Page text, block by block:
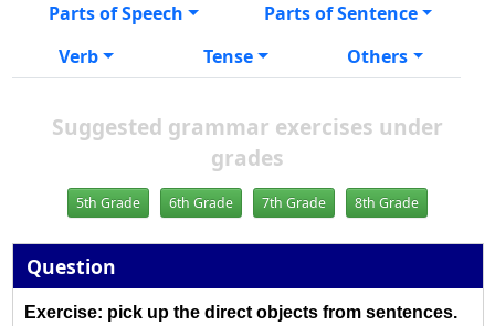
Parts of Speech
Parts of Sentence
Verb
Tense Others
Suggested grammar exercises under
grades
5th Grade 6th Grade 7th Grade 8th Grade
Question
Exercise: pick up the direct objects from sentences.